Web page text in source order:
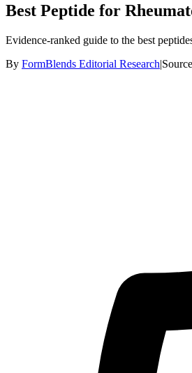
Best Peptide for
Evidence-ranked guide to the best
By FormBlends Editorial Research|